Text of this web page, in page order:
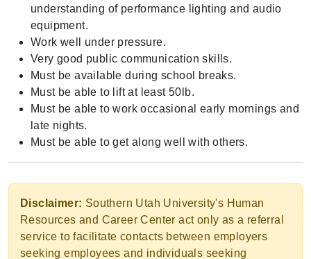
understanding of performance lighting and audio
equipment.
Work well under pressure.
Very good public communication skills.
Must be available during school breaks.
Must be able to lift at least 50lb.
Must be able to work occasional early mornings and
late nights.
Must be able to get along well with others.
Disclaimer: Southern Utah University's Human
Resources and Career Center act only as a referral
service to facilitate contacts between employers
seeking employees and individuals seeking